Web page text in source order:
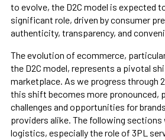
to evolve, the D2C model is expected
significant role, driven by consumer
authenticity, transparency, and
The evolution of ecommerce,
the D2C model, represents a pivotal
marketplace. As we progress through
this shift becomes more pronounced,
challenges and opportunities for
providers alike. The following sections
logistics, especially the role of 3PL